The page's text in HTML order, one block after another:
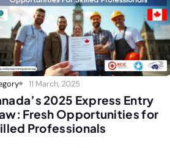
11 March, 2025
2025 Express Entry
Fresh Opportunities for
Professionals